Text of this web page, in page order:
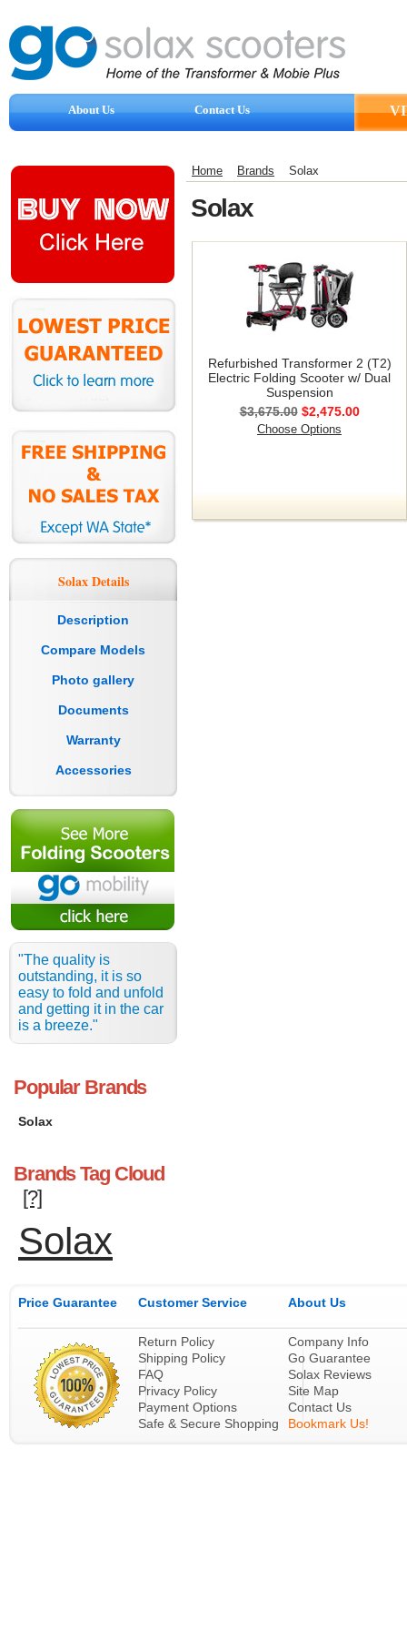
About Us Contact Us
Solax Details
Description
Compare Models
Photo gallery
Documents
Warranty
Accessories
"The quality is
outstanding, it is so
easy to fold and unfold
and getting it in the car
is a breeze."
Popular Brands
Solax
Brands Tag Cloud
[?]
Solax
Home Brands Solax
Solax
Refurbished Transformer 2 (T2)
Electric Folding Scooter w/ Dual
Suspension
$3,675.00$2,475.00
Choose Options
Price Guarantee Customer Service
Return Policy
Shipping Policy
FAQ
Privacy Policy
Payment Options
Safe & Secure Shopping
About Us
Company Info
Go Guarantee
Solax Reviews
Site Map
Contact Us
Bookmark Us!